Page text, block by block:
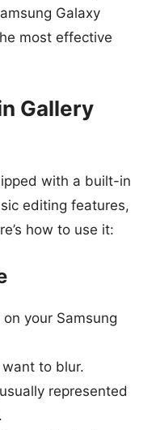
Galaxy
most effective
Gallery
with a built-in
editing features,
how to use it:
on your Samsung
to blur.
represented